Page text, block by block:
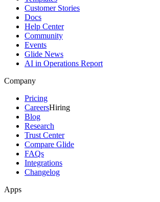
Customer Stories
Docs
Help Center
Community
Events
Glide News
AI in Operations Report
Company
Pricing
CareersHiring
Blog
Research
Trust Center
Compare Glide
FAQs
Integrations
Changelog
Apps